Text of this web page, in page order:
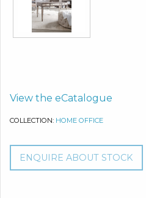
View the eCatalogue
COLLECTION: HOME OFFICE
ENQUIRE ABOUT STOCK